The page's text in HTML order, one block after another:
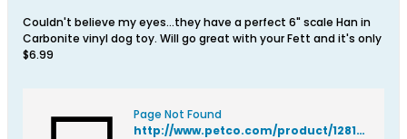
Couldn't believe my eyes...they have a perfect 6" scale Han in
Carbonite vinyl dog toy. Will go great with your Fett and it's only
$6.99
Page Not Found
http://www.petco.com/product/128102/STAR-WARS-Han-Solo-in-Carbonite-Vinyl-Dog-Toy.aspx